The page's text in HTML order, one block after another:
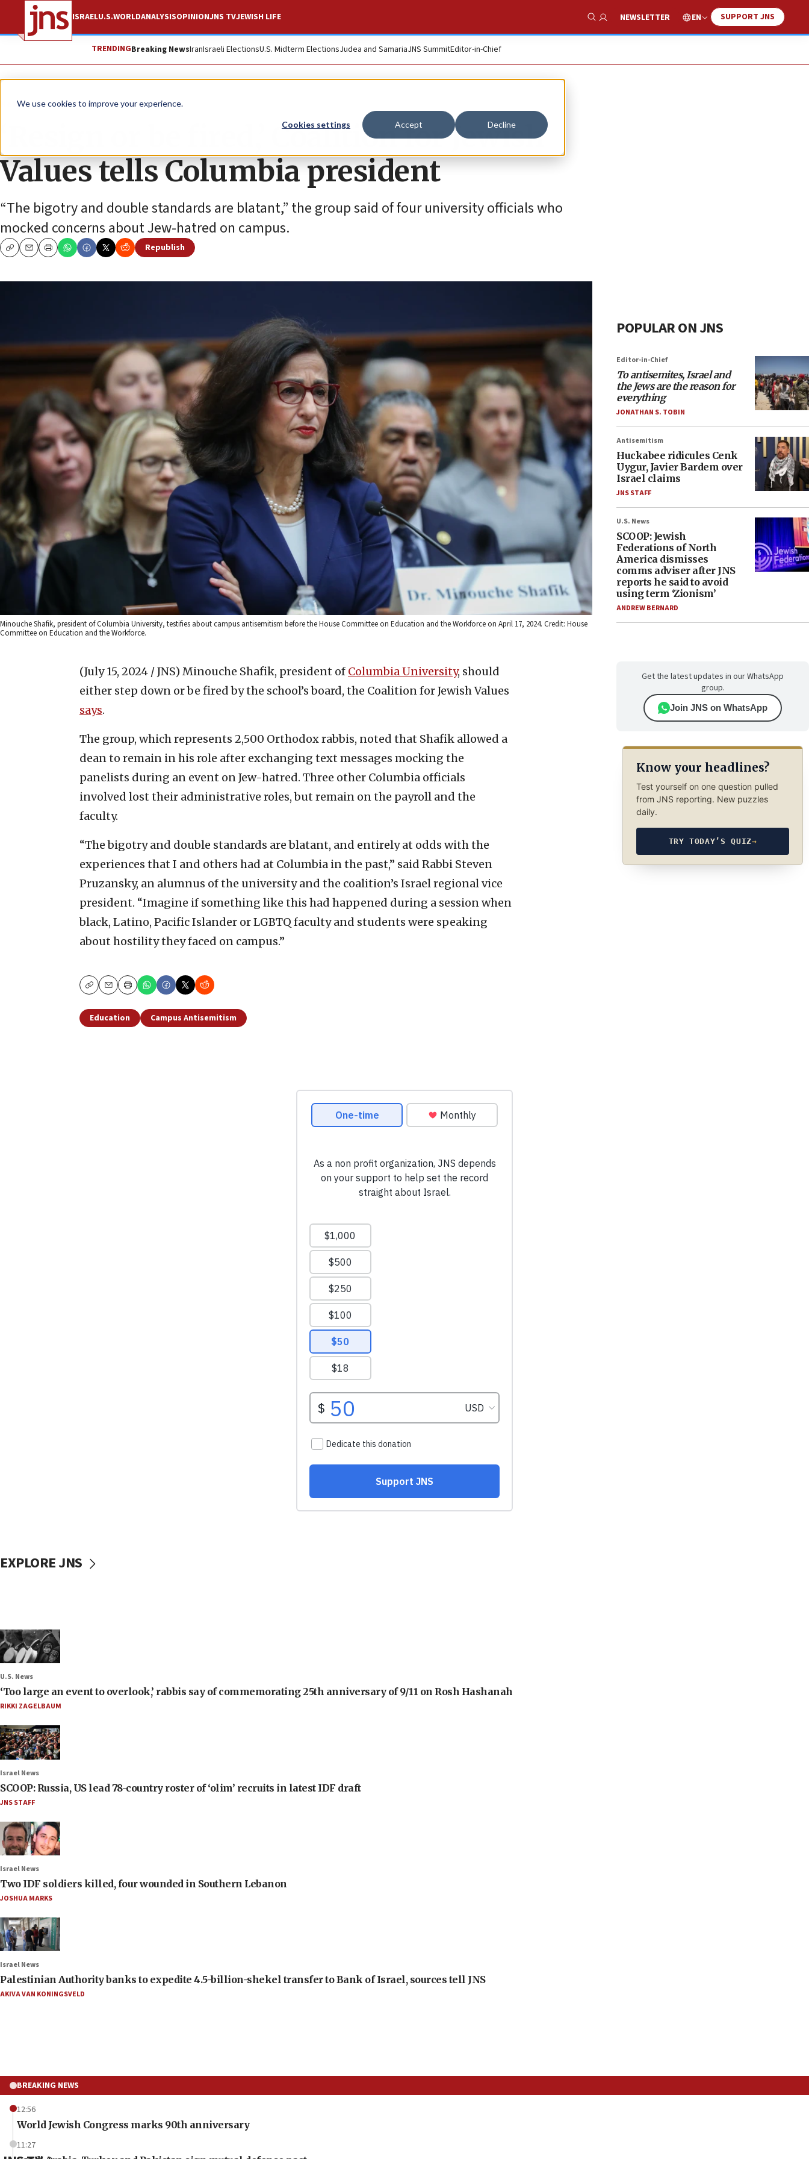
We use cookies to improve your experience.
Cookies settings Accept Decline
ISRAELU.S.WORLDANALYSISOPINIONJNS TVJEWISH LIFE
Show Search
NEWSLETTER EN SUPPORT JNS
TRENDINGBreaking NewsIranIsraeli ElectionsU.S. Midterm ElectionsJudea and SamariaJNS SummitEditor-in-Chief
News Antisemitism
‘Resign or be fired,’ Coalition for Jewish
Values tells Columbia president
“The bigotry and double standards are blatant,” the group said of four university officials who
mocked concerns about Jew-hatred on campus.
CopyEmailPrint
Republish
Minouche Shafik, president of Columbia University, testifies about campus antisemitism before the House Committee on Education and the Workforce on April 17, 2024. Credit: House
Committee on Education and the Workforce.
(July 15, 2024 / JNS) Minouche Shafik, president of Columbia University, should
either step down or be fired by the school’s board, the Coalition for Jewish Values
says.
The group, which represents 2,500 Orthodox rabbis, noted that Shafik allowed a
dean to remain in his role after exchanging text messages mocking the
panelists during an event on Jew-hatred. Three other Columbia officials
involved lost their administrative roles, but remain on the payroll and the
faculty.
“The bigotry and double standards are blatant, and entirely at odds with the
experiences that I and others had at Columbia in the past,” said Rabbi Steven
Pruzansky, an alumnus of the university and the coalition’s Israel regional vice
president. “Imagine if something like this had happened during a session when
black, Latino, Pacific Islander or LGBTQ faculty and students were speaking
about hostility they faced on campus.”
CopyEmailPrint
Education Campus Antisemitism
POPULAR ON JNS
Editor-in-Chief
To antisemites, Israel and
the Jews are the reason for
everything
JONATHAN S. TOBIN
Antisemitism
Huckabee ridicules Cenk
Uygur, Javier Bardem over
Israel claims
JNS STAFF
U.S. News
SCOOP: Jewish
Federations of North
America dismisses
comms adviser after JNS
reports he said to avoid
using term ‘Zionism’
ANDREW BERNARD
Get the latest updates in our WhatsApp
group.
Join JNS on WhatsApp
Know your headlines?
Test yourself on one question pulled
from JNS reporting. New puzzles
daily.
TRY TODAY’S QUIZ→
EXPLORE JNS
U.S. News
‘Too large an event to overlook,’ rabbis say of commemorating 25th anniversary of 9/11 on Rosh Hashanah
RIKKI ZAGELBAUM
Israel News
SCOOP: Russia, US lead 78-country roster of ‘olim’ recruits in latest IDF draft
JNS STAFF
Israel News
Two IDF soldiers killed, four wounded in Southern Lebanon
JOSHUA MARKS
Israel News
Palestinian Authority banks to expedite 4.5-billion-shekel transfer to Bank of Israel, sources tell JNS
AKIVA VAN KONINGSVELD
BREAKING NEWS
12:56
World Jewish Congress marks 90th anniversary
11:27